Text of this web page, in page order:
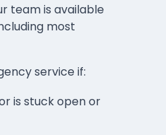
team is available
most
service if:
is stuck open or